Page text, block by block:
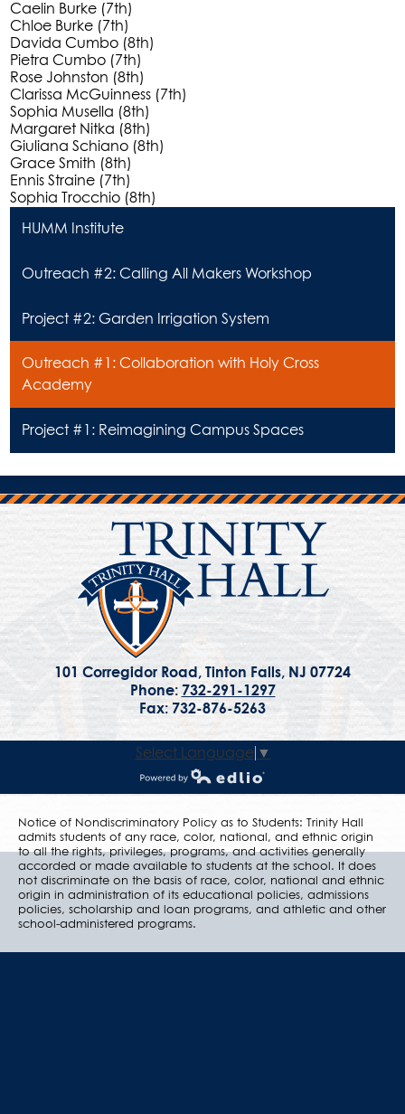
Caelin Burke (7th)
Chloe Burke (7th)
Davida Cumbo (8th)
Pietra Cumbo (7th)
Rose Johnston (8th)
Clarissa McGuinness (7th)
Sophia Musella (8th)
Margaret Nitka (8th)
Giuliana Schiano (8th)
Grace Smith (8th)
Ennis Straine (7th)
Sophia Trocchio (8th)
HUMM Institute
Outreach #2: Calling All Makers Workshop
Project #2: Garden Irrigation System
Outreach #1: Collaboration with Holy Cross
Academy
Project #1: Reimagining Campus Spaces
101 Corregidor Road, Tinton Falls, NJ 07724
Phone: 732-291-1297
Fax: 732-876-5263
Select Language ▼
Powered by Edlio
Notice of Nondiscriminatory Policy as to Students: Trinity Hall
admits students of any race, color, national, and ethnic origin
to all the rights, privileges, programs, and activities generally
accorded or made available to students at the school. It does
not discriminate on the basis of race, color, national and ethnic
origin in administration of its educational policies, admissions
policies, scholarship and loan programs, and athletic and other
school-administered programs.